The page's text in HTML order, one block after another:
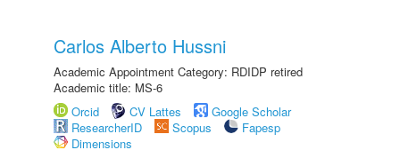
Carlos Alberto Hussni
Academic Appointment Category: RDIDP retired
Academic title: MS-6
Orcid
CV Lattes
Google Scholar
ResearcherID
Scopus
Fapesp
Dimensions